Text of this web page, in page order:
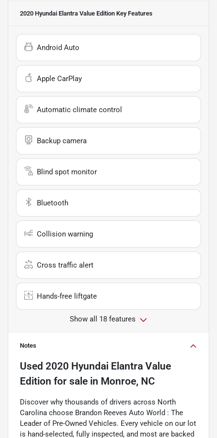
2020 Hyundai Elantra Value Edition Key Features
Android Auto
Apple CarPlay
Automatic climate control
Backup camera
Blind spot monitor
Bluetooth
Collision warning
Cross traffic alert
Hands-free liftgate
Show all 18 features
Notes
Used 2020 Hyundai Elantra Value
Edition for sale in Monroe, NC
Discover why thousands of drivers across North
Carolina choose Brandon Reeves Auto World : The
Leader of Pre-Owned Vehicles. Every vehicle on our lot
is hand-selected, fully inspected, and most are backed